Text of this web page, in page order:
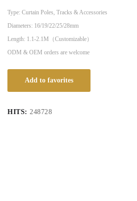
Type: Curtain Poles, Tracks & Accessories
Diameters: 16/19/22/25/28mm
Length: 1.1-2.1M（Customizable）
ODM & OEM orders are welcome
Add to favorites
HITS: 248728